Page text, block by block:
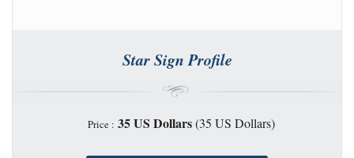
Star Sign Profile
Price : 35 US Dollars(35 US Dollars)